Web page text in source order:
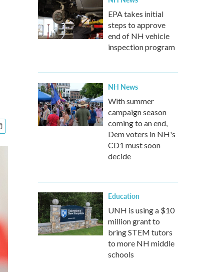
EPA takes initial
steps to approve
end of NH vehicle
inspection program
NH News
With summer
campaign season
coming to an end,
Dem voters in NH's
CD1 must soon
decide
Education
UNH is using a $10
million grant to
bring STEM tutors
to more NH middle
schools